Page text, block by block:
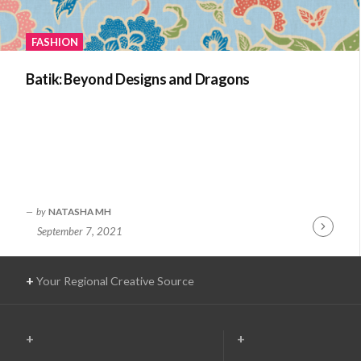
FASHION
Batik: Beyond Designs and Dragons
by NATASHA MH
September 7, 2021
Continue
+ Your Regional Creative Source
+ +